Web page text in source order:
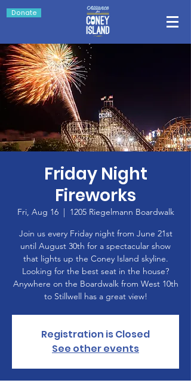
Donate
Friday Night
Fireworks
Fri, Aug 16
  |
1205 Riegelmann Boardwalk
Join us every Friday night from June 21st
until August 30th for a spectacular show
that lights up the Coney Island skyline.
Looking for the best seat in the house?
Anywhere on the Boardwalk from West 10th
to Stillwell has a great view!
Registration is Closed
See other events